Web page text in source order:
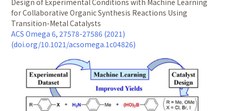
for Collaborative Organic Synthesis Reactions Using
Transition-Metal Catalysts
ACS Omega 6, 27578-27586 (2021)
(doi.org/10.1021/acsomega.1c04826)